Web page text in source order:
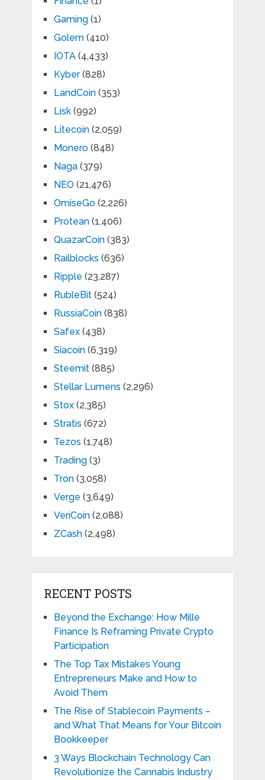
Gaming(1)
Golem(410)
IOTA(4,433)
Kyber(828)
LandCoin(353)
Lisk(992)
Litecoin(2,059)
Monero(848)
Naga(379)
NEO (21,476)
OmiseGo(2,226)
Protean(1,406)
QuazarCoin(383)
Railblocks (636)
Ripple (23,287)
RubleBit(524)
RussiaCoin(838)
Safex(438)
Siacoin(6,319)
Steemit(885)
Stellar Lumens (2,296)
Stox(2,385)
Stratis (672)
Tezos (1,748)
Trading(3)
Tron(3,058)
Verge (3,649)
VeriCoin(2,088)
ZCash(2,498)
RECENT POSTS
Beyond the Exchange: How Mille
Finance Is Reframing Private Crypto
Participation
The Top Tax Mistakes Young
Entrepreneurs Make and How to
Avoid Them
The Rise of Stablecoin Payments –
and What That Means for Your Bitcoin
Bookkeeper
3 Ways Blockchain Technology Can
Revolutionize the Cannabis Industry